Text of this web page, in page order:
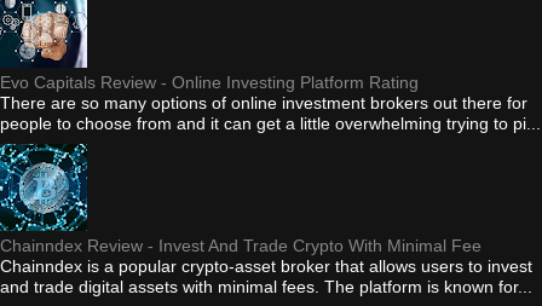
Evo Capitals Review - Online Investing Platform Rating
There are so many options of online investment brokers out there for
people to choose from and it can get a little overwhelming trying to pi...
Chainndex Review - Invest And Trade Crypto With Minimal Fee
Chainndex is a popular crypto-asset broker that allows users to invest
and trade digital assets with minimal fees. The platform is known for...